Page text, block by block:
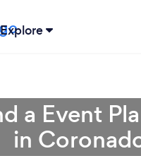
Explore
a Event
in